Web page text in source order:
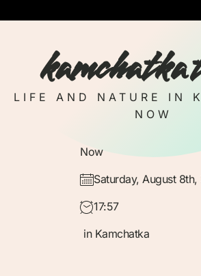
to
kamchatka
LIFE AND NATURE IN
NOW
Now
Saturday, August
17:57
in Kamchatka